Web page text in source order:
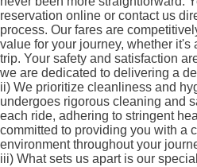
reservation online or contact us
process. Our fares are
value for your journey, whether it's
trip. Your safety and satisfaction
we are dedicated to delivering a
ii) We prioritize cleanliness and
undergoes rigorous cleaning and
each ride, adhering to stringent
committed to providing you with a
environment throughout your
iii) What sets us apart is our